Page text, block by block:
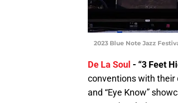
2023 Blue Note Jazz
De La Soul - “3 Feet
conventions with their
and “Eye Know”